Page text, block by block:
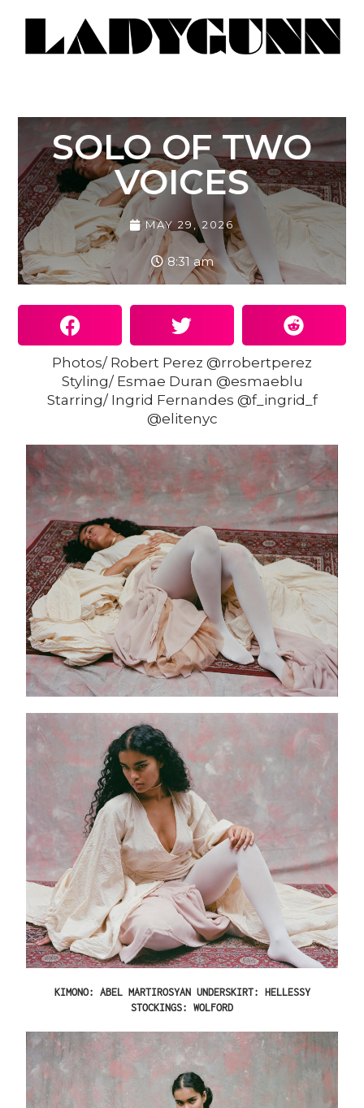
SOLO OF TWO
VOICES
MAY 29, 2026
8:31 am
Photos/ Robert Perez @rrobertperez
Styling/ Esmae Duran @esmaeblu
Starring/ Ingrid Fernandes @f_ingrid_f
@elitenyc
KIMONO: ABEL MARTIROSYAN UNDERSKIRT: HELLESSY
STOCKINGS: WOLFORD